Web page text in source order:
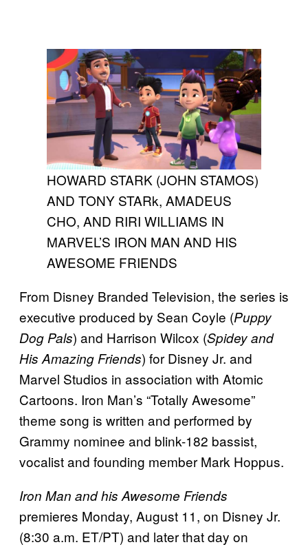
HOWARD STARK (JOHN STAMOS)
AND TONY STARk, AMADEUS
CHO, AND RIRI WILLIAMS IN
MARVEL’S IRON MAN AND HIS
AWESOME FRIENDS
From Disney Branded Television, the series is
executive produced by Sean Coyle (Puppy
Dog Pals) and Harrison Wilcox (Spidey and
His Amazing Friends) for Disney Jr. and
Marvel Studios in association with Atomic
Cartoons. Iron Man’s “Totally Awesome”
theme song is written and performed by
Grammy nominee and blink-182 bassist,
vocalist and founding member Mark Hoppus.
Iron Man and his Awesome Friends
premieres Monday, August 11, on Disney Jr.
(8:30 a.m. ET/PT) and later that day on